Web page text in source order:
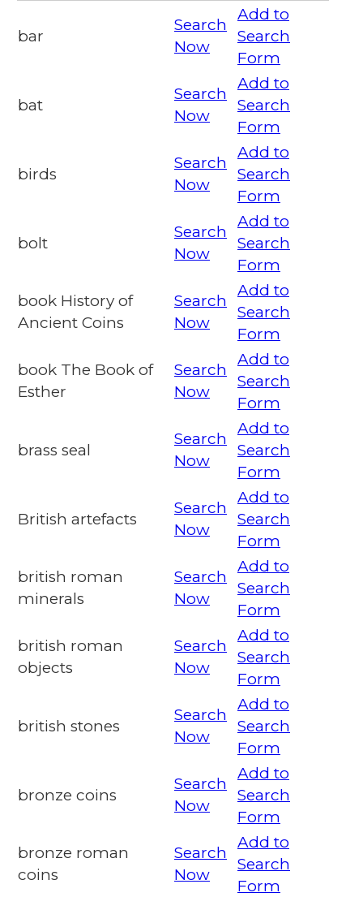
bar
Search
Now
Add to
Search
Form
bat
Search
Now
Add to
Search
Form
birds
Search
Now
Add to
Search
Form
bolt
Search
Now
Add to
Search
Form
book History of
Ancient Coins
Search
Now
Add to
Search
Form
book The Book of
Esther
Search
Now
Add to
Search
Form
brass seal
Search
Now
Add to
Search
Form
British artefacts
Search
Now
Add to
Search
Form
british roman
minerals
Search
Now
Add to
Search
Form
british roman
objects
Search
Now
Add to
Search
Form
british stones
Search
Now
Add to
Search
Form
bronze coins
Search
Now
Add to
Search
Form
bronze roman
coins
Search
Now
Add to
Search
Form